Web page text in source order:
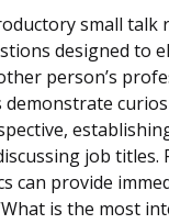
small talk
designed to
person’s
demonstrate
job titles.
can provide
is the most